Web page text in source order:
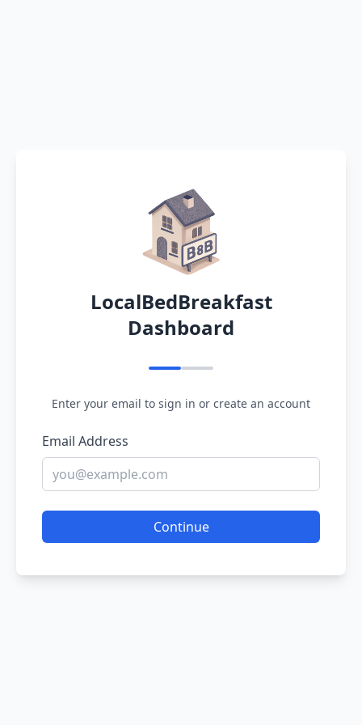
LocalBedBreakfast
Dashboard
Enter your email to sign in or create an account
Email Address
Continue